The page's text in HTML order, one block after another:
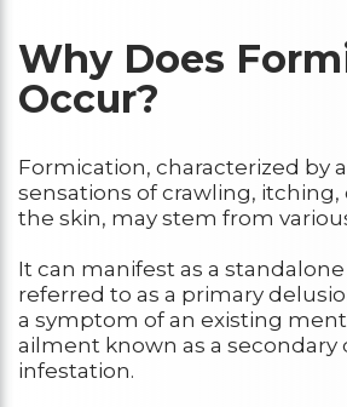
Why Does
Occur?
Formication, characterized by
sensations of crawling, itching,
the skin, may stem from
It can manifest as a
referred to as a primary
a symptom of an existing
ailment known as a secondary
infestation.